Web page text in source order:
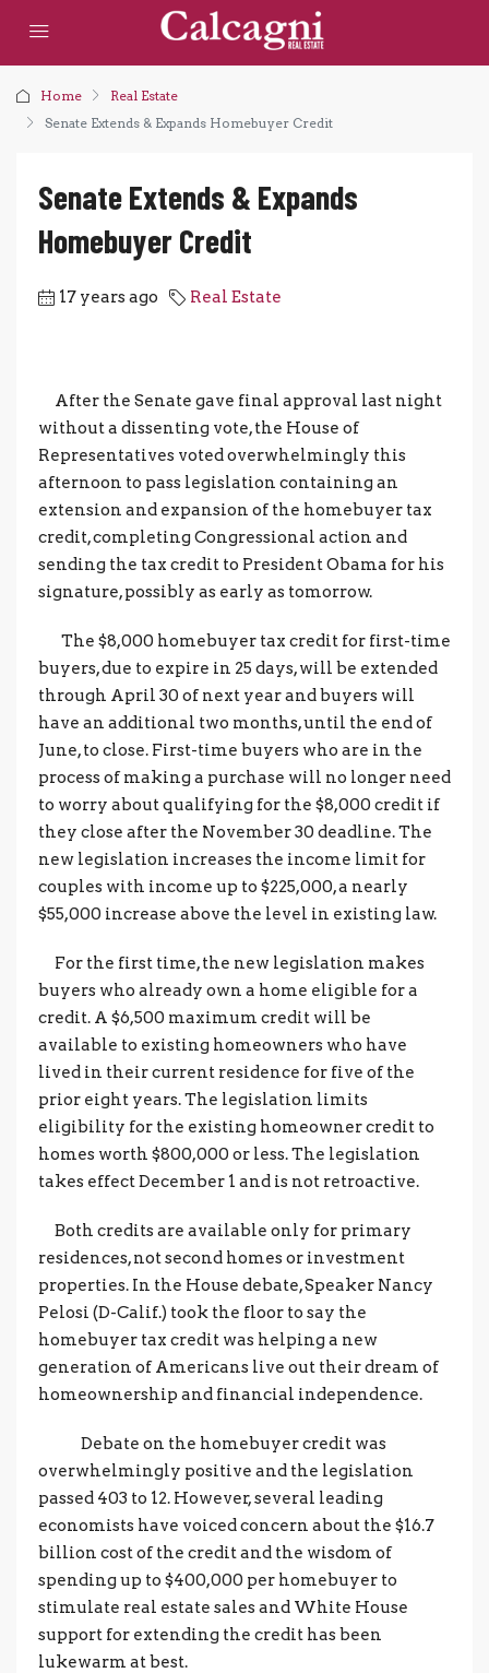
Home
Real Estate
Senate Extends & Expands Homebuyer Credit
Senate Extends & Expands
Homebuyer Credit
17 years ago Real Estate
After the Senate gave final approval last night
without a dissenting vote, the House of
Representatives voted overwhelmingly this
afternoon to pass legislation containing an
extension and expansion of the homebuyer tax
credit, completing Congressional action and
sending the tax credit to President Obama for his
signature, possibly as early as tomorrow.
The $8,000 homebuyer tax credit for first-time
buyers, due to expire in 25 days, will be extended
through April 30 of next year and buyers will
have an additional two months, until the end of
June, to close. First-time buyers who are in the
process of making a purchase will no longer need
to worry about qualifying for the $8,000 credit if
they close after the November 30 deadline. The
new legislation increases the income limit for
couples with income up to $225,000, a nearly
$55,000 increase above the level in existing law.
For the first time, the new legislation makes
buyers who already own a home eligible for a
credit. A $6,500 maximum credit will be
available to existing homeowners who have
lived in their current residence for five of the
prior eight years. The legislation limits
eligibility for the existing homeowner credit to
homes worth $800,000 or less. The legislation
takes effect December 1 and is not retroactive.
Both credits are available only for primary
residences, not second homes or investment
properties. In the House debate, Speaker Nancy
Pelosi (D-Calif.) took the floor to say the
homebuyer tax credit was helping a new
generation of Americans live out their dream of
homeownership and financial independence.
Debate on the homebuyer credit was
overwhelmingly positive and the legislation
passed 403 to 12. However, several leading
economists have voiced concern about the $16.7
billion cost of the credit and the wisdom of
spending up to $400,000 per homebuyer to
stimulate real estate sales and White House
support for extending the credit has been
lukewarm at best.